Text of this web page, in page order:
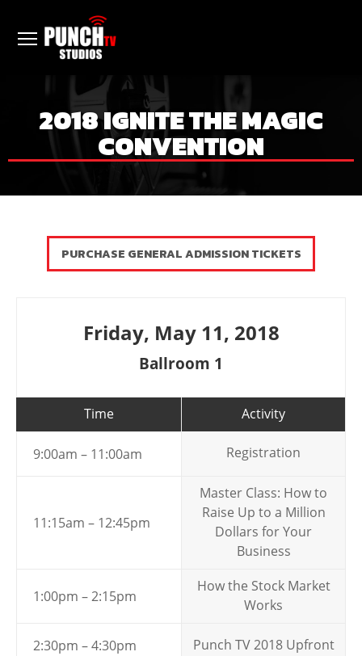
2018 IGNITE THE MAGIC
CONVENTION
PURCHASE GENERAL ADMISSION TICKETS
Friday, May 11, 2018
Ballroom 1
Time Activity
9:00am – 11:00am Registration
11:15am – 12:45pm
Master Class: How to
Raise Up to a Million
Dollars for Your
Business
1:00pm – 2:15pm
How the Stock Market
Works
2:30pm – 4:30pm Punch TV 2018 Upfront